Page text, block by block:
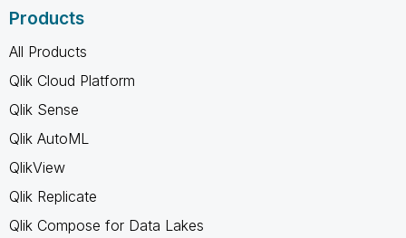
Products
All Products
Qlik Cloud Platform
Qlik Sense
Qlik AutoML
QlikView
Qlik Replicate
Qlik Compose for Data Lakes